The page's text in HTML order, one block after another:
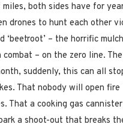
both sides have for
drones to hunt each other
‘beetroot’ – the horrific
combat – on the zero line.
suddenly, this can all
That nobody will open
That a cooking gas
a shoot-out that breaks